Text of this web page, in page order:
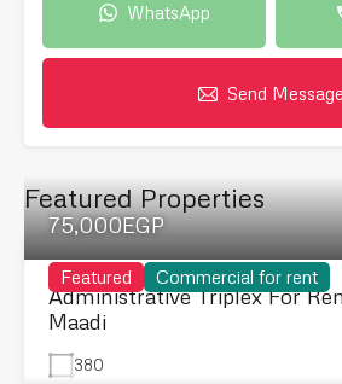
WhatsApp
Send Message
Featured Properties
Featured Commercial for rent
75,000EGP
Administrative Triplex For
Maadi
380